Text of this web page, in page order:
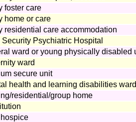
foster care
home or care
residential care accommodation
Psychiatric Hospital
ward or young physically disabled
ward
secure unit
health and learning disabilities ward
residential/group home